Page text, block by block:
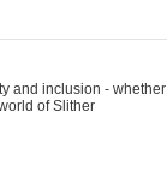
and inclusion -
of Slither